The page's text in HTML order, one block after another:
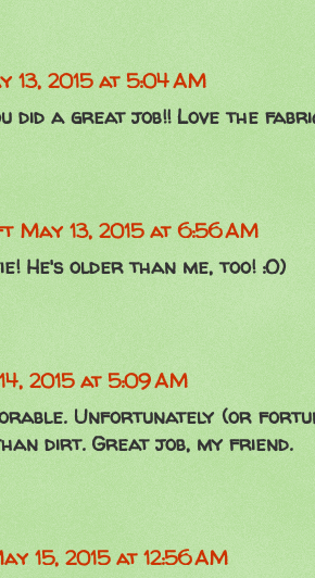
13, 2015 at 5:04 AM
did a great job!! Love the
May 13, 2015 at 6:56 AM
He's older than me, too! :O)
2015 at 5:09 AM
Unfortunately (or
dirt. Great job, my friend.
15, 2015 at 12:56 AM